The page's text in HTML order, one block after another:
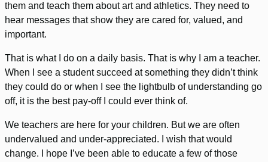
them and teach them about art and athletics. They need to
hear messages that show they are cared for, valued, and
important.
That is what I do on a daily basis. That is why I am a teacher.
When I see a student succeed at something they didn’t think
they could do or when I see the lightbulb of understanding go
off, it is the best pay-off I could ever think of.
We teachers are here for your children. But we are often
undervalued and under-appreciated. I wish that would
change. I hope I’ve been able to educate a few of those